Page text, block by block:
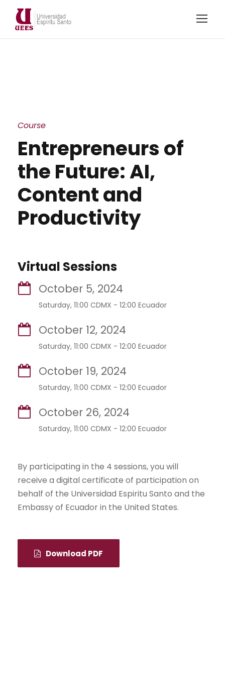
Course
Entrepreneurs of
the Future: AI,
Content and
Productivity
Virtual Sessions
October 5, 2024
Saturday, 11:00 CDMX - 12:00 Ecuador
October 12, 2024
Saturday, 11:00 CDMX - 12:00 Ecuador
October 19, 2024
Saturday, 11:00 CDMX - 12:00 Ecuador
October 26, 2024
Saturday, 11:00 CDMX - 12:00 Ecuador
By participating in the 4 sessions, you will
receive a digital certificate of participation on
behalf of the Universidad Espiritu Santo and the
Embassy of Ecuador in the United States.
Download PDF